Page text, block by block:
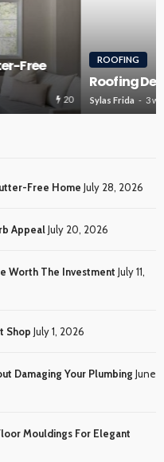
Curb Appeal
20
Free Home July 28, 2026
AppealJuly 20, 2026
Worth The Investment July 11,
Shop July 1, 2026
Damaging Your Plumbing June
Mouldings For Elegant